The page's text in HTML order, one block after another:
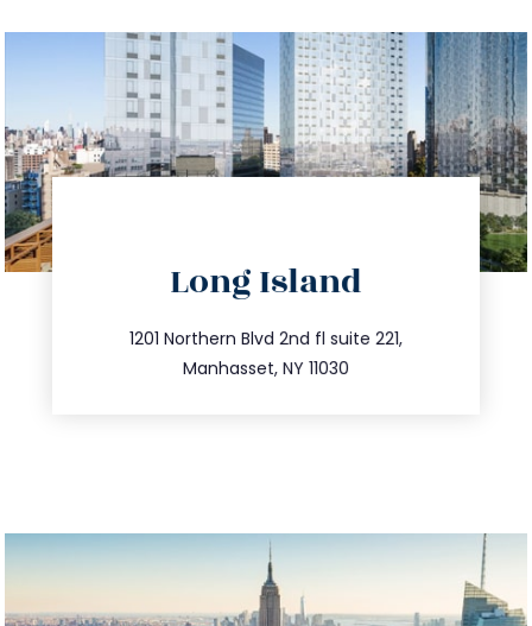
Long Island
1201 Northern Blvd 2nd fl suite 221,
Manhasset, NY 11030
516.693.9363
info@trustsandestate.com